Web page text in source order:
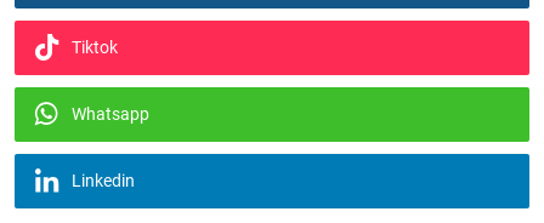
Tiktok
Whatsapp
Linkedin